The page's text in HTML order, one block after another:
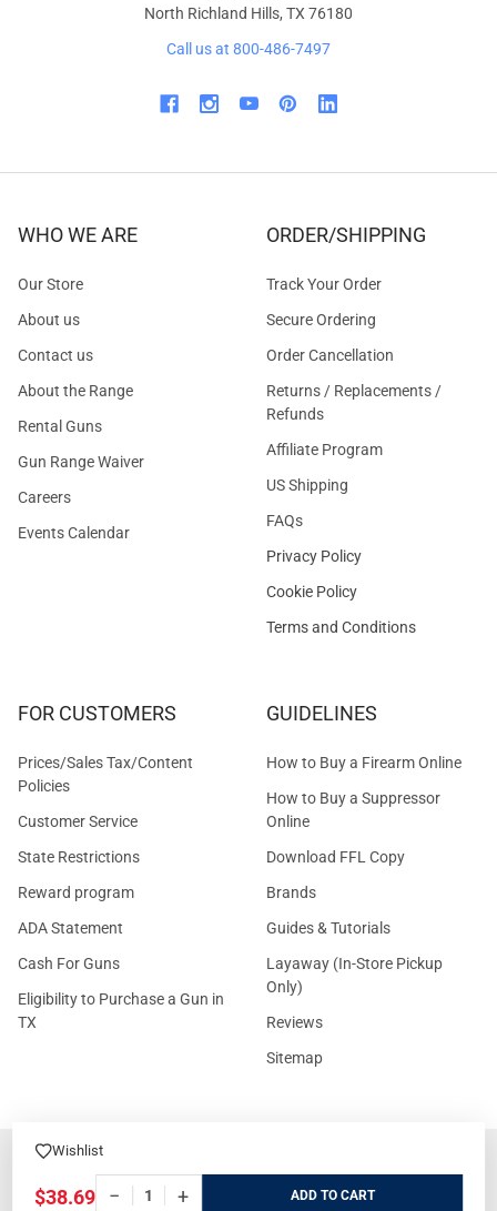
Wishlist
$38.69 − + ADD
North Richland Hills, TX 76180
Call us at 800-486-7497
WHO WE ARE
Our Store
About us
Contact us
About the Range
Rental Guns
Gun Range Waiver
Careers
Events Calendar
ORDER/SHIPPING
Track Your Order
Secure Ordering
Order Cancellation
Returns / Replacements /
Refunds
Affiliate Program
US Shipping
FAQs
Privacy Policy
Cookie Policy
Terms and Conditions
FOR CUSTOMERS
Prices/Sales Tax/Content
Policies
Customer Service
State Restrictions
Reward program
ADA Statement
Cash For Guns
Eligibility to Purchase a Gun in
TX
GUIDELINES
How to Buy a Firearm Online
How to Buy a Suppressor
Online
Download FFL Copy
Brands
Guides & Tutorials
Layaway (In-Store Pickup
Only)
Reviews
Sitemap